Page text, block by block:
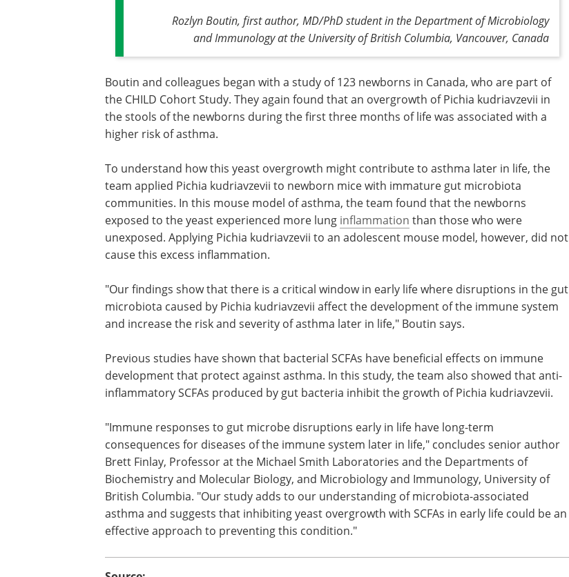
Rozlyn Boutin, first author, MD/PhD student in the Department of Microbiology
and Immunology at the University of British Columbia, Vancouver, Canada
Boutin and colleagues began with a study of 123 newborns in Canada, who are part of
the CHILD Cohort Study. They again found that an overgrowth of Pichia kudriavzevii in
the stools of the newborns during the first three months of life was associated with a
higher risk of asthma.
To understand how this yeast overgrowth might contribute to asthma later in life, the
team applied Pichia kudriavzevii to newborn mice with immature gut microbiota
communities. In this mouse model of asthma, the team found that the newborns
exposed to the yeast experienced more lung inflammation than those who were
unexposed. Applying Pichia kudriavzevii to an adolescent mouse model, however, did not
cause this excess inflammation.
Industry Focus eBook -
Microbiology (1st
Download the latest Microbiology
Industry Focus eBook, sponsored
by Illumina, to learn the latest
Download the latest edition
"Our findings show that there is a critical window
in early life where disruptions in the gut
microbiota caused by Pichia kudriavzevii affect
increase the risk and severity of asthma later in
life," Boutin says.
SCFAs have beneficial effects on immune
development that protect against asthma. In this
study, the team also showed that anti-
inflammatory SCFAs produced by gut bacteria inhibit the growth of Pichia kudriavzevii.
"Immune responses to gut microbe disruptions early in life have long-term
consequences for diseases of the immune system later in life," concludes senior author